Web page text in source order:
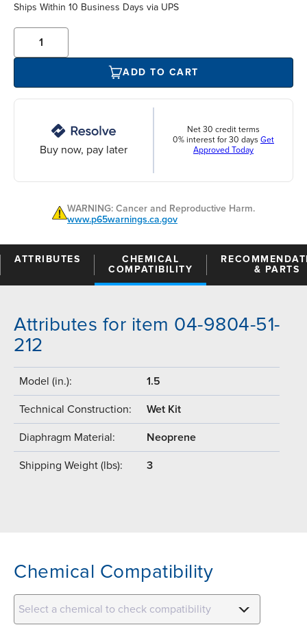
Ships Within 10 Business Days via UPS
ADD TO CART
Buy now, pay later
Net 30 credit terms
0% interest for 30 days Get
Approved Today
WARNING: Cancer and Reproductive Harm.
www.p65warnings.ca.gov
ATTRIBUTES
CHEMICAL
COMPATIBILITY
& PARTS
Attributes for item 04-9804-51-
212
Model (in.): 1.5
Technical Construction: Wet Kit
Diaphragm Material: Neoprene
Shipping Weight (lbs): 3
Chemical Compatibility
Select a chemical to check compatibility